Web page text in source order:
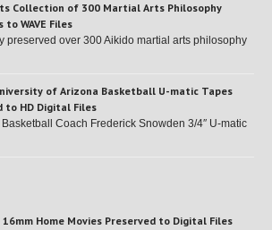
Collection of 300 Martial Arts Philosophy
WAVE Files
preserved over 300 Aikido martial arts philosophy
of Arizona Basketball U-matic Tapes
to HD Digital Files
Coach Frederick Snowden 3/4″ U-matic
16mm Home Movies Preserved to Digital Files